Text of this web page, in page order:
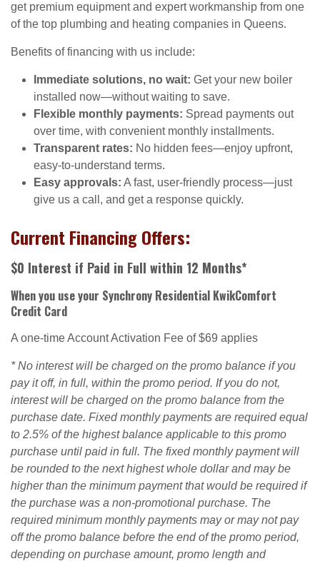
get premium equipment and expert workmanship from one
of the top plumbing and heating companies in Queens.
Benefits of financing with us include:
Immediate solutions, no wait: Get your new boiler
installed now—without waiting to save.
Flexible monthly payments: Spread payments out
over time, with convenient monthly installments.
Transparent rates: No hidden fees—enjoy upfront,
easy-to-understand terms.
Easy approvals: A fast, user-friendly process—just
give us a call, and get a response quickly.
Current Financing Offers:
$0 Interest if Paid in Full within 12 Months*
When you use your Synchrony Residential KwikComfort
Credit Card
A one-time Account Activation Fee of $69 applies
* No interest will be charged on the promo balance if you
pay it off, in full, within the promo period. If you do not,
interest will be charged on the promo balance from the
purchase date. Fixed monthly payments are required equal
to 2.5% of the highest balance applicable to this promo
purchase until paid in full. The fixed monthly payment will
be rounded to the next highest whole dollar and may be
higher than the minimum payment that would be required if
the purchase was a non-promotional purchase. The
required minimum monthly payments may or may not pay
off the promo balance before the end of the promo period,
depending on purchase amount, promo length and